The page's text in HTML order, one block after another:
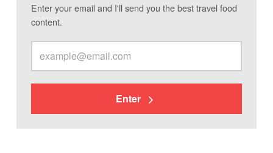
Enter your email and I'll send you the best travel food
content.
Enter